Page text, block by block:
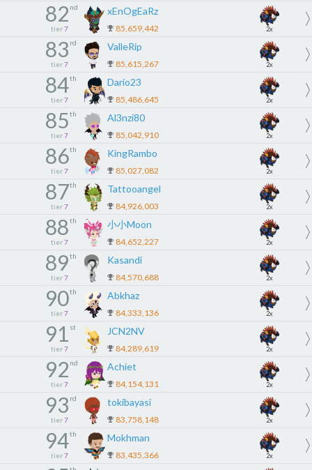
82 nd
tier 7
xEnOgEaRz
85,659,442 2x
83 rd
tier 7
ValleRip
85,615,267 2x
84th
tier 7
Dario23
85,486,645 2x
85th
tier 7
Al3nzi80
85,042,910 2x
86th
tier 7
KingRambo
85,027,082 2x
87th
tier 7
Tattooangel
84,926,003 2x
88th
tier 7
小小Moon
84,652,227 2x
89th
tier 7
Kasandi
84,570,688 2x
90th
tier 7
Abkhaz
84,333,136 2x
91 st
tier 7
JCN2NV
84,289,619 2x
92 nd
tier 7
Achiet
84,154,131 2x
93 rd
tier 7
tokibayasi
83,758,148 2x
94th
tier 7
Mokhman
83,435,366 2x